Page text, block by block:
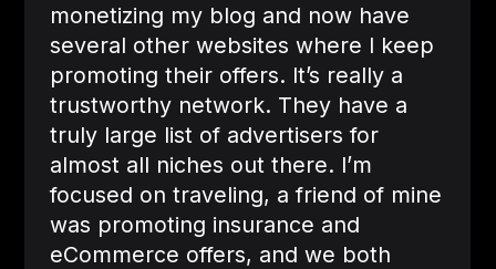
monetizing my blog and now have
several other websites where I keep
promoting their offers. It’s really a
trustworthy network. They have a
truly large list of advertisers for
almost all niches out there. I’m
focused on traveling, a friend of mine
was promoting insurance and
eCommerce offers, and we both